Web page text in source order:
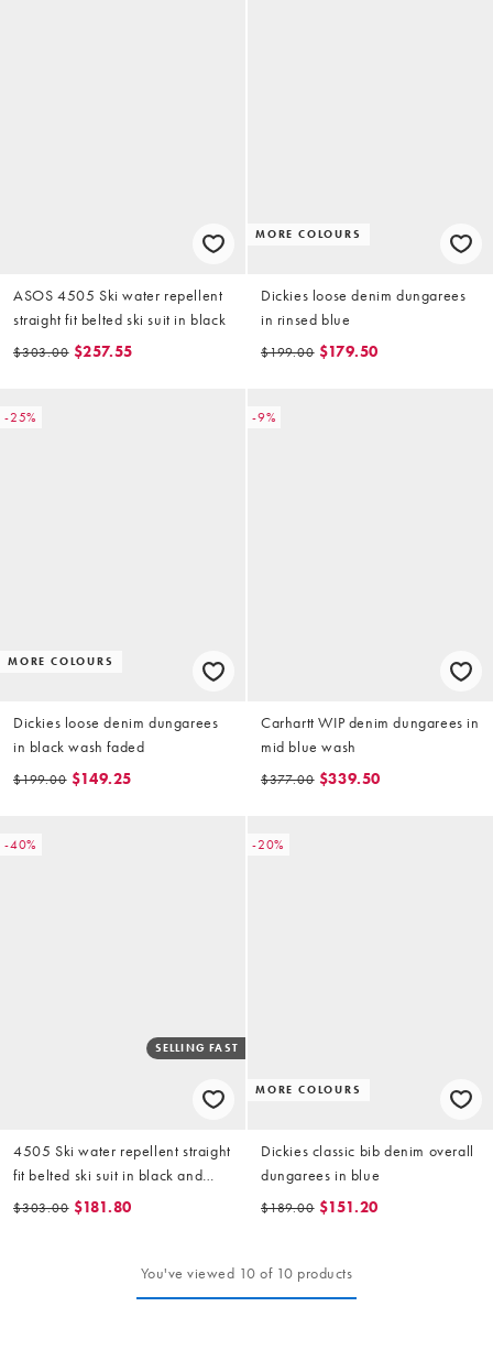
ASOS 4505 Ski water repellent
straight fit belted ski suit in black
$303.00 $257.55
MORE COLOURS
Dickies loose denim dungarees
in rinsed blue
$199.00 $179.50
-25%
MORE COLOURS
Dickies loose denim dungarees
in black wash faded
$199.00 $149.25
-9%
Carhartt WIP denim dungarees in
mid blue wash
$377.00 $339.50
-40%
SELLING FAST
4505 Ski water repellent straight
fit belted ski suit in black and
light blue
$303.00 $181.80
-20%
MORE COLOURS
Dickies classic bib denim overall
dungarees in blue
$189.00 $151.20
You've viewed 10 of 10 products